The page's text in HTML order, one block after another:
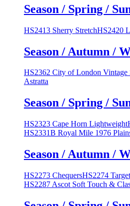
Season / Spring /
HS2413 Sherry StretchHS2420
Season / Autumn /
HS2362 City of London Vintage
Astratta
Season / Spring /
HS2323 Cape Horn Lightweight
HS2331B Royal Mile 1976
Season / Autumn /
HS2273 ChequersHS2274 Target
HS2287 Ascot Soft Touch &